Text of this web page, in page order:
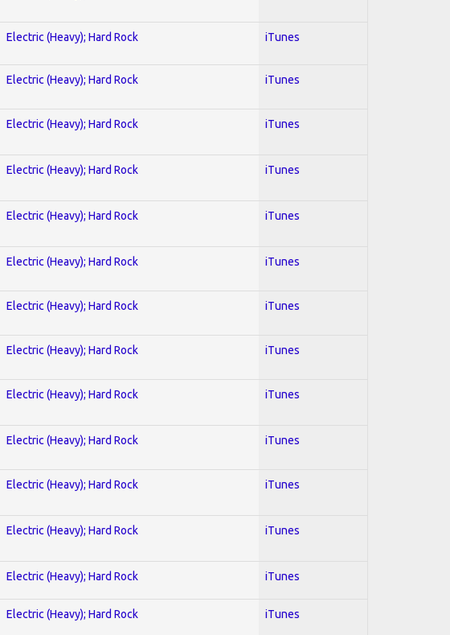
Electric (Heavy); Hard Rock iTunes
Electric (Heavy); Hard Rock iTunes
Electric (Heavy); Hard Rock iTunes
Electric (Heavy); Hard Rock iTunes
Electric (Heavy); Hard Rock iTunes
Electric (Heavy); Hard Rock iTunes
Electric (Heavy); Hard Rock iTunes
Electric (Heavy); Hard Rock iTunes
Electric (Heavy); Hard Rock iTunes
Electric (Heavy); Hard Rock iTunes
Electric (Heavy); Hard Rock iTunes
Electric (Heavy); Hard Rock iTunes
Electric (Heavy); Hard Rock iTunes
Electric (Heavy); Hard Rock iTunes